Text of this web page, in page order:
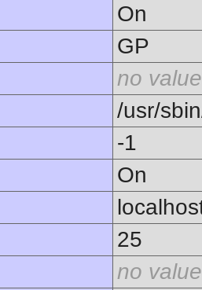
On
GP
no value
/usr/
-1
On
25
no value